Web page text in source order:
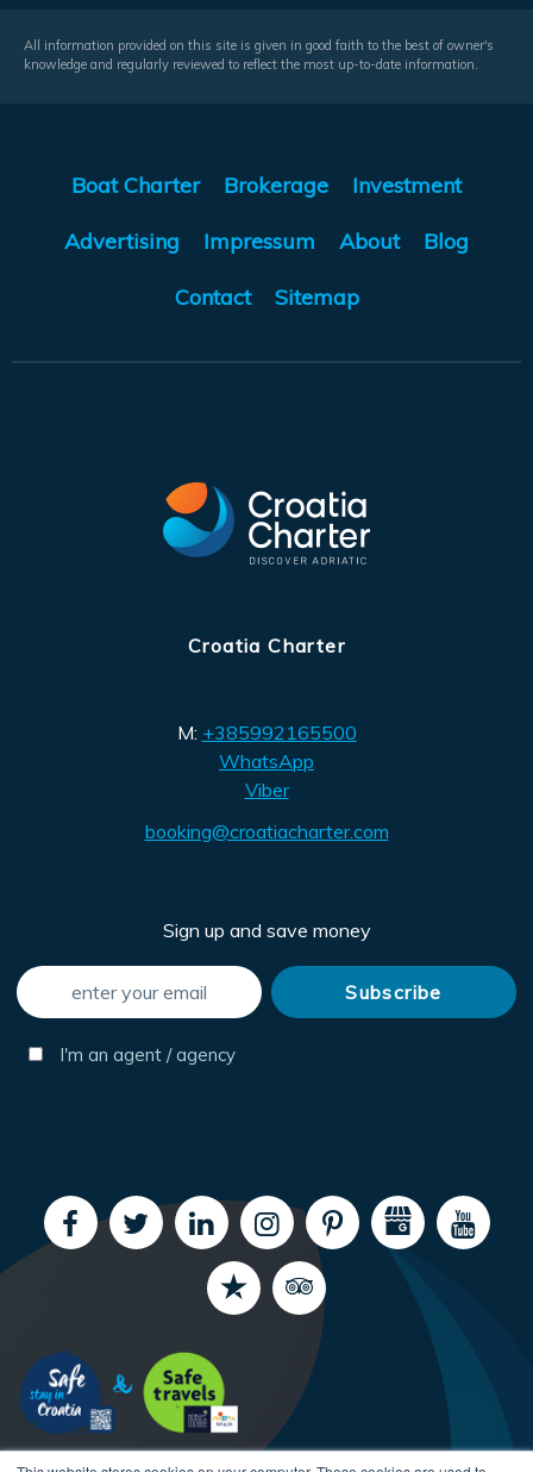
All information provided on this site is given in good faith to the best of owner's
knowledge and regularly reviewed to reflect the most up-to-date information.
Boat Charter Brokerage Investment
Advertising Impressum About Blog
Contact Sitemap
Croatia Charter
M: +385992165500
WhatsApp
Viber
booking@croatiacharter.com
Sign up and save money
I'm an agent / agency